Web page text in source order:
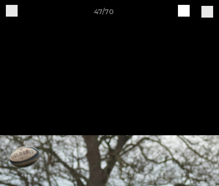
47/70